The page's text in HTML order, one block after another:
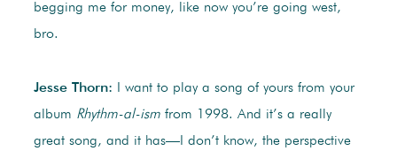
begging me for money, like now you’re going west,
bro.
Jesse Thorn: I want to play a song of yours from your
album Rhythm-al-ismfrom 1998. And it’s a really
great song, and it has—I don’t know, the perspective